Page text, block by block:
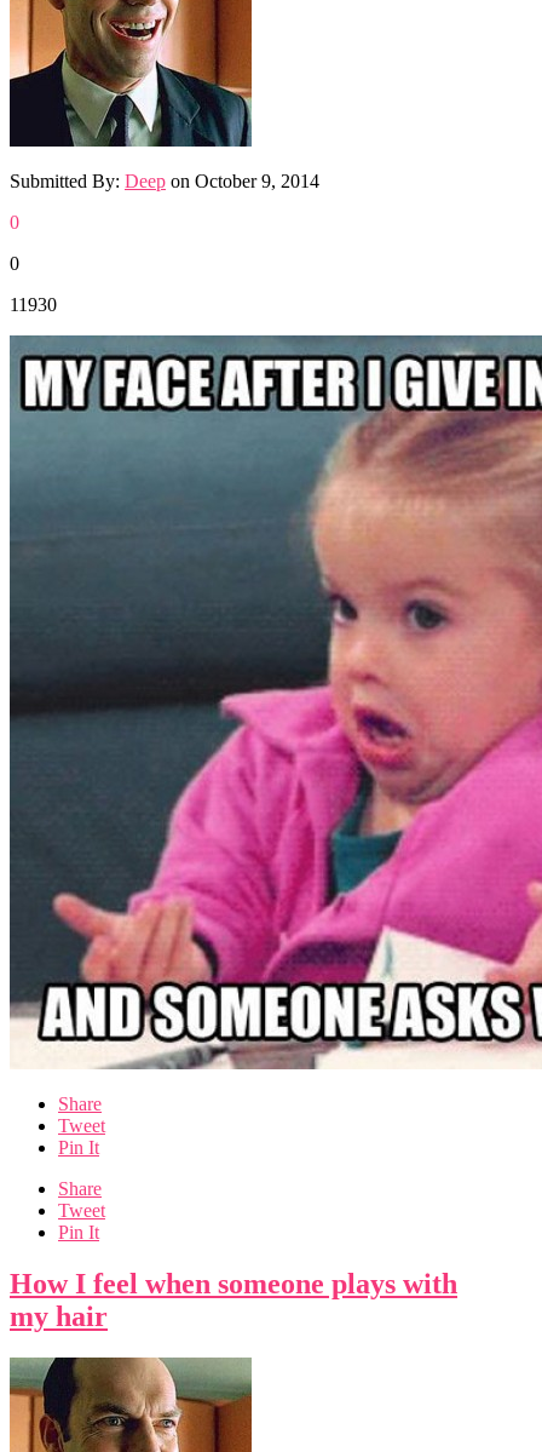
Submitted By: Deep on October 9, 2014
0
0
11930
Share
Tweet
Pin It
Share
Tweet
Pin It
How I feel when someone plays with
my hair